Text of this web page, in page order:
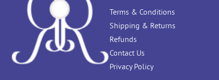
Terms & Conditions
Shipping & Returns
Refunds
Contact Us
Privacy Policy